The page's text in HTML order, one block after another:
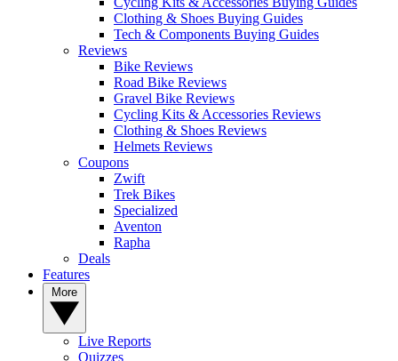
Clothing & Shoes Buying Guides
Tech & Components Buying Guides
Reviews
Bike Reviews
Road Bike Reviews
Gravel Bike Reviews
Cycling Kits & Accessories Reviews
Clothing & Shoes Reviews
Helmets Reviews
Coupons
Zwift
Trek Bikes
Specialized
Aventon
Rapha
Deals
Features
Live Reports
Quizzes